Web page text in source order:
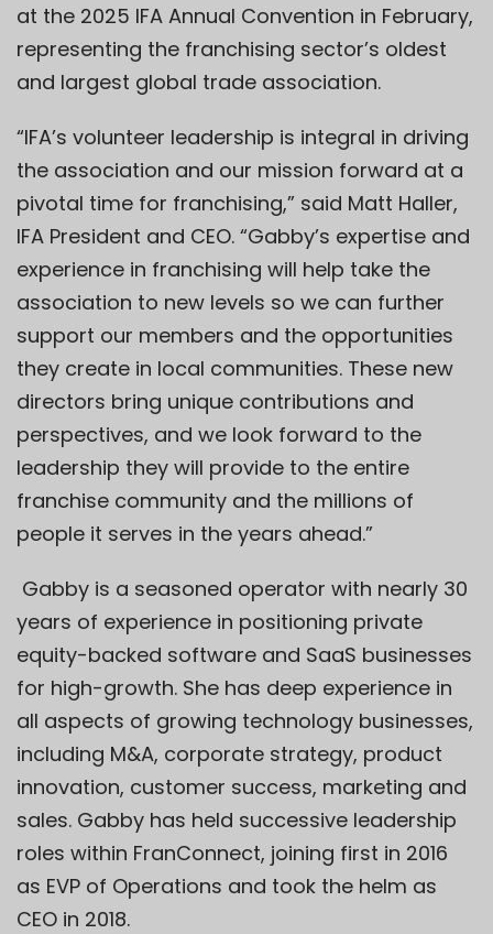
at the 2025 IFA Annual Convention in February,
representing the franchising sector’s oldest
and largest global trade association.
“IFA’s volunteer leadership is integral in driving
the association and our mission forward at a
pivotal time for franchising,” said Matt Haller,
IFA President and CEO. “Gabby’s expertise and
experience in franchising will help take the
association to new levels so we can further
support our members and the opportunities
they create in local communities. These new
directors bring unique contributions and
perspectives, and we look forward to the
leadership they will provide to the entire
franchise community and the millions of
people it serves in the years ahead.”
Gabby is a seasoned operator with nearly 30
years of experience in positioning private
equity-backed software and SaaS businesses
for high-growth. She has deep experience in
all aspects of growing technology businesses,
including M&A, corporate strategy, product
innovation, customer success, marketing and
sales. Gabby has held successive leadership
roles within FranConnect, joining first in 2016
as EVP of Operations and took the helm as
CEO in 2018.